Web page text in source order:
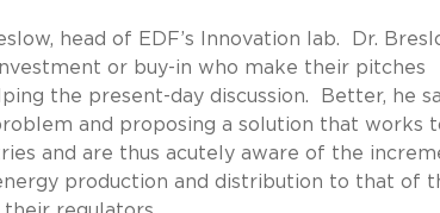
head of EDF’s Innovation lab. Dr.
or buy-in who make their pitches
the present-day discussion. Better, he
and proposing a solution that works
and are thus acutely aware of the
production and distribution to that of